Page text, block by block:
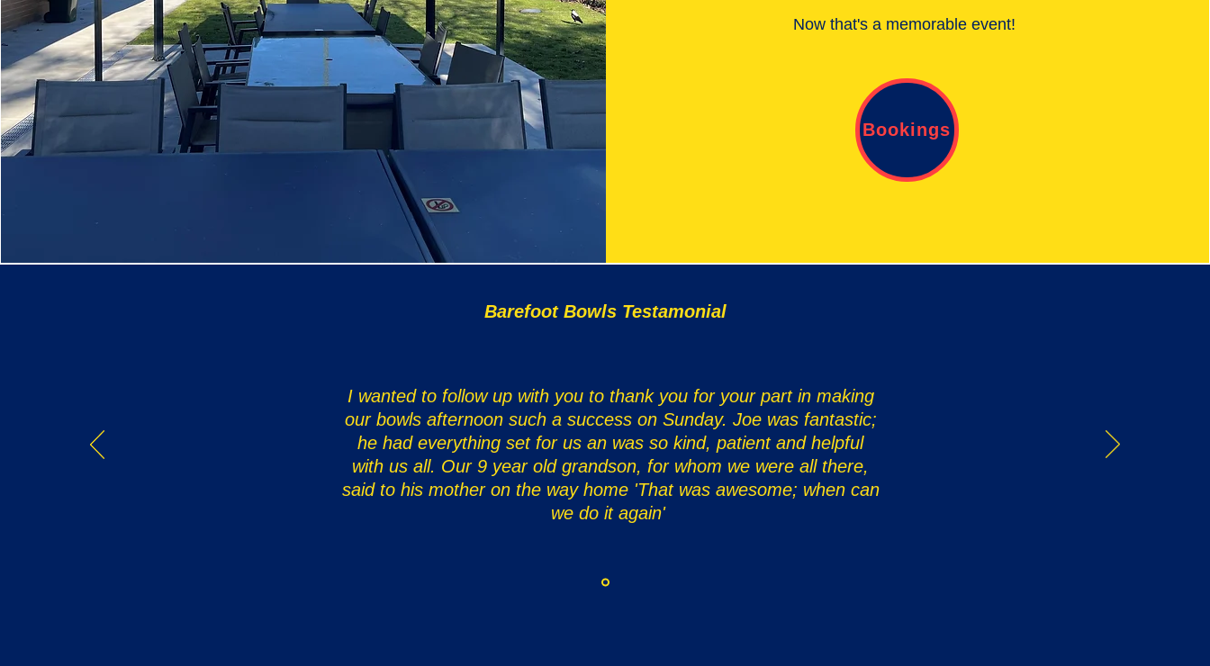
Now that's a memorable event!
Bookings
Barefoot Bowls Testamonial
I wanted to follow up with you to thank you for your part in making
our bowls afternoon such a success on Sunday. Joe was fantastic;
he had everything set for us an was so kind, patient and helpful
with us all. Our 9 year old grandson, for whom we were all there,
said to his mother on the way home 'That was awesome; when can
we do it again'